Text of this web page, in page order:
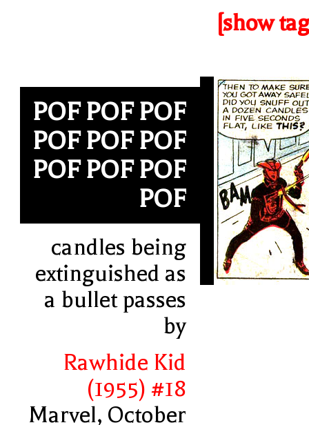
[show
POF POF POF
POF POF POF
POF POF POF
POF
candles being
extinguished as
a bullet passes
by
Rawhide Kid
(1955) #18
Marvel, October